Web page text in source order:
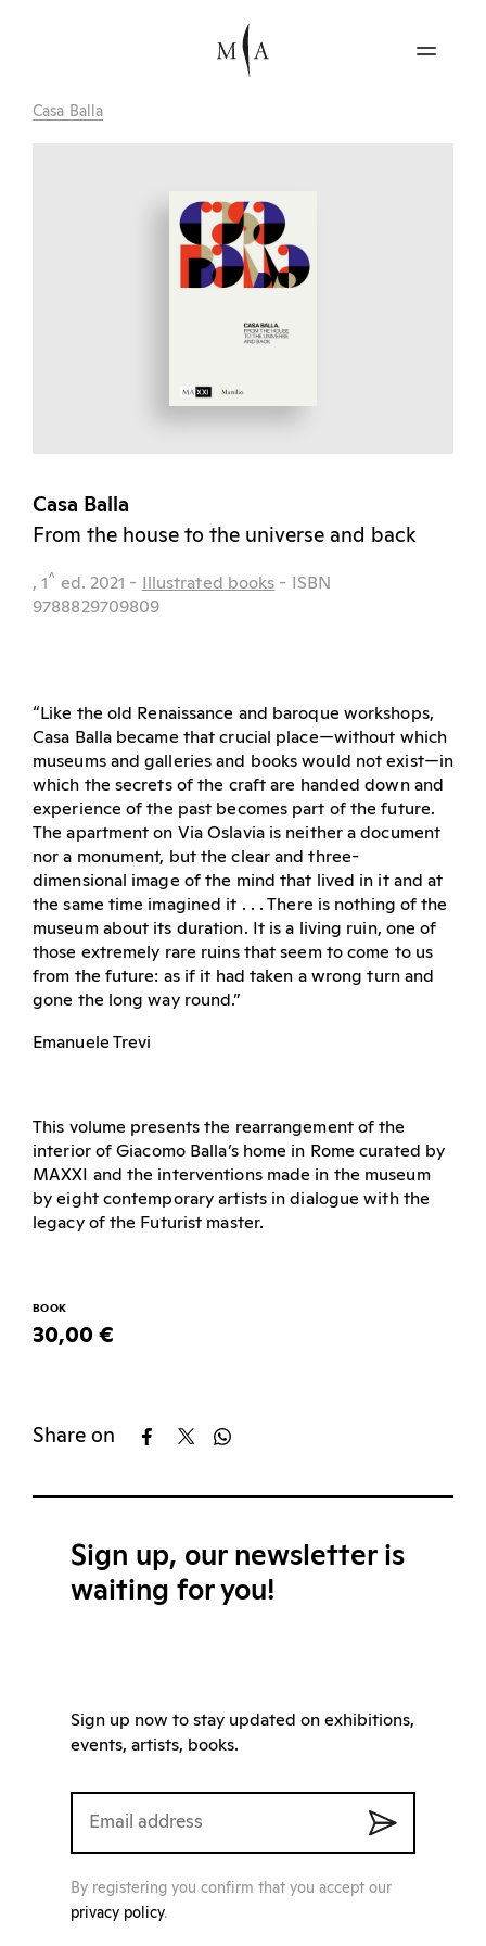
Casa Balla
Casa Balla
From the house to the universe and back
, 1^ ed. 2021 - Illustrated books - ISBN
9788829709809
“Like the old Renaissance and baroque workshops,
Casa Balla became that crucial place—without which
museums and galleries and books would not exist—in
which the secrets of the craft are handed down and
experience of the past becomes part of the future.
The apartment on Via Oslavia is neither a document
nor a monument, but the clear and three-
dimensional image of the mind that lived in it and at
the same time imagined it . . . There is nothing of the
museum about its duration. It is a living ruin, one of
those extremely rare ruins that seem to come to us
from the future: as if it had taken a wrong turn and
gone the long way round.”
Emanuele Trevi
This volume presents the rearrangement of the
interior of Giacomo Balla’s home in Rome curated by
MAXXI and the interventions made in the museum
by eight contemporary artists in dialogue with the
legacy of the Futurist master.
BOOK
30,00 €
Share on
Sign up, our newsletter is
waiting for you!
Sign up now to stay updated on exhibitions,
events, artists, books.
By registering you confirm that you accept our
privacy policy.